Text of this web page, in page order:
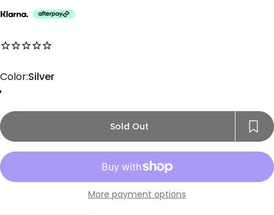
No reviews for this product yet
Color
Color:Silver
Sold Out
More payment options